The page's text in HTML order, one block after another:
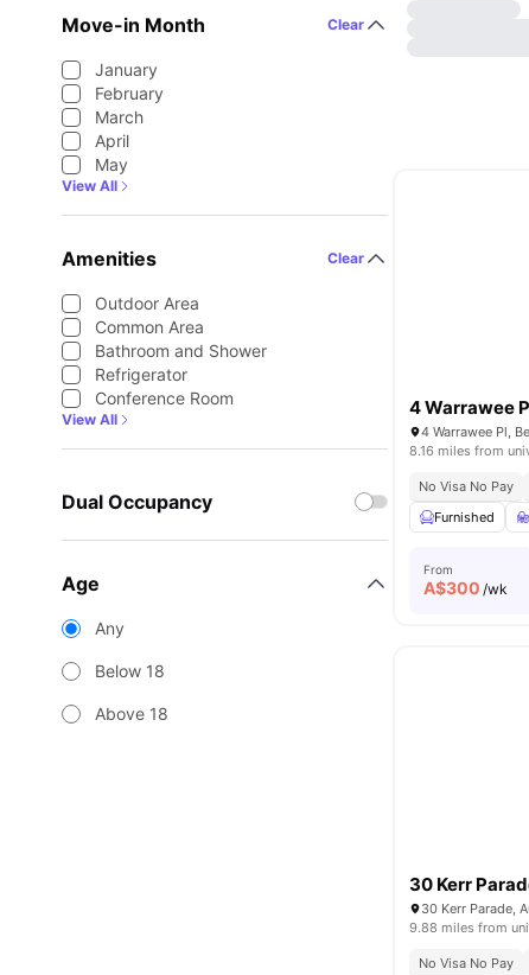
Move-in Month Clear
January
February
March
April
May
View All
Amenities Clear
Outdoor Area
Common Area
Bathroom and Shower
Refrigerator
Conference Room
View All
Dual Occupancy
Age
Any
Below 18
Above 18
4 Warrawee
4 Warrawee Pl,
8.16 miles from
No Visa No Pay
Furnished
From
A$300 /wk
30 Kerr
30 Kerr Parade,
9.88 miles from
No Visa No Pay